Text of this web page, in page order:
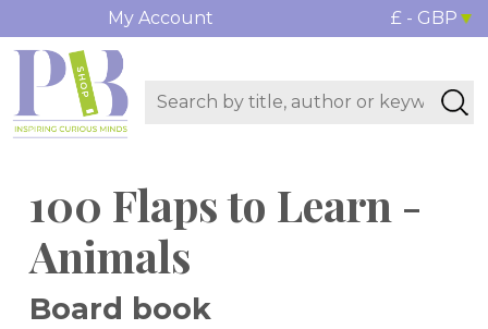
My Account £ - GBP
100 Flaps to Learn -
Animals
Board book